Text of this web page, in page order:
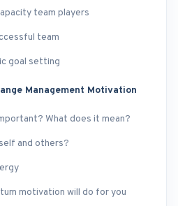
team players
team
goal setting
Management Motivation
What does it mean?
and others?
motivation will do for you